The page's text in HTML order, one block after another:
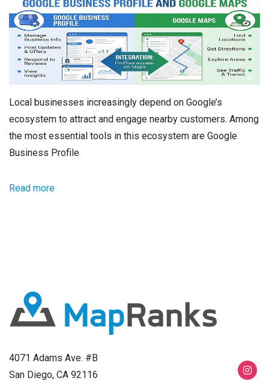
Local businesses increasingly depend on Google’s
ecosystem to attract and engage nearby customers. Among
the most essential tools in this ecosystem are Google
Business Profile
Read more
4071 Adams Ave. #B
San Diego, CA 92116